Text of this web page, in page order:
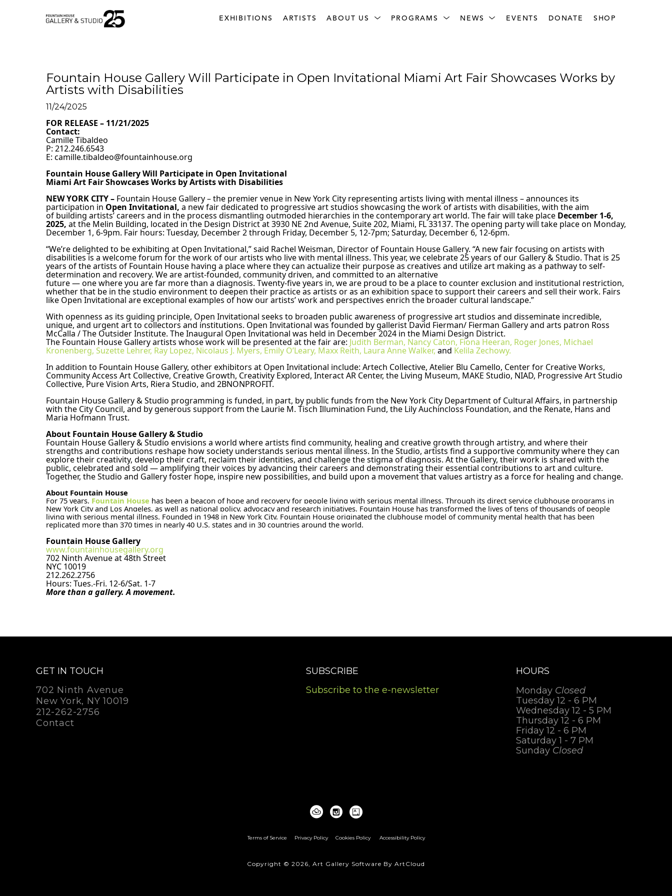
EXHIBITIONS ARTISTS ABOUT US PROGRAMS NEWS EVENTS DONATE SHOP
Fountain House Gallery Will Participate in Open Invitational Miami Art Fair Showcases Works by
Artists with Disabilities
11/24/2025
FOR RELEASE – 11/21/2025
Contact:
Camille Tibaldeo
P: 212.246.6543
E: camille.tibaldeo@fountainhouse.org
Fountain House Gallery Will Participate in Open Invitational
Miami Art Fair Showcases Works by Artists with Disabilities
NEW YORK CITY – Fountain House Gallery– the premier venue in New York City representing artists living with mental illness – announces its
participation in Open Invitational, a new fair dedicated to progressive art studios showcasing the work of artists with disabilities, with the aim
of building artists’ careers and in the process dismantling outmoded hierarchies in the contemporary art world. The fair will take place December 1-6,
2025, at the Melin Building, located in the Design District at 3930 NE 2nd Avenue, Suite 202, Miami, FL 33137. The opening party will take place on Monday,
December 1, 6-9pm. Fair hours: Tuesday, December 2 through Friday, December 5, 12-7pm; Saturday, December 6, 12-6pm.
“We’re delighted to be exhibiting at Open Invitational,” said Rachel Weisman, Director of Fountain House Gallery. “A new fair focusing on artists with
disabilities is a welcome forum for the work of our artists who live with mental illness. This year, we celebrate 25 years of our Gallery & Studio. That is 25
years of the artists of Fountain House having a place where they can actualize their purpose as creatives and utilize art making as a pathway to self-
determination and recovery. We are artist-founded, community driven, and committed to an alternative
future — one where you are far more than a diagnosis. Twenty-five years in, we are proud to be a place to counter exclusion and institutional restriction,
whether that be in the studio environment to deepen their practice as artists or as an exhibition space to support their careers and sell their work. Fairs
like Open Invitational are exceptional examples of how our artists’ work and perspectives enrich the broader cultural landscape.”
With openness as its guiding principle, Open Invitational seeks to broaden public awareness of progressive art studios and disseminate incredible,
unique, and urgent art to collectors and institutions. Open Invitational was founded by gallerist David Fierman/ Fierman Gallery and arts patron Ross
McCalla / The Outsider Institute. The Inaugural Open Invitational was held in December 2024 in the Miami Design District.
The Fountain House Gallery artists whose work will be presented at the fair are: Judith Berman, Nancy Caton, Fiona Heeran, Roger Jones, Michael
Kronenberg, Suzette Lehrer, Ray Lopez, Nicolaus J. Myers, Emily O’Leary, Maxx Reith, Laura Anne Walker, and Kelila Zechowy.
In addition to Fountain House Gallery, other exhibitors at Open Invitational include: Artech Collective, Atelier Blu Camello, Center for Creative Works,
Community Access Art Collective, Creative Growth, Creativity Explored, Interact AR Center, the Living Museum, MAKE Studio, NIAD, Progressive Art Studio
Collective, Pure Vision Arts, Riera Studio, and 2BNONPROFIT.
Fountain House Gallery & Studio programming is funded, in part, by public funds from the New York City Department of Cultural Affairs, in partnership
with the City Council, and by generous support from the Laurie M. Tisch Illumination Fund, the Lily Auchincloss Foundation, and the Renate, Hans and
Maria Hofmann Trust.
About Fountain House Gallery & Studio
Fountain House Gallery & Studio envisions a world where artists find community, healing and creative growth through artistry, and where their
strengths and contributions reshape how society understands serious mental illness. In the Studio, artists find a supportive community where they can
explore their creativity, develop their craft, reclaim their identities, and challenge the stigma of diagnosis. At the Gallery, their work is shared with the
public, celebrated and sold — amplifying their voices by advancing their careers and demonstrating their essential contributions to art and culture.
Together, the Studio and Gallery foster hope, inspire new possibilities, and build upon a movement that values artistry as a force for healing and change.
About Fountain House
For 75 years, Fountain House has been a beacon of hope and recovery for people living with serious mental illness. Through its direct service clubhouse programs in
New York City and Los Angeles, as well as national policy, advocacy and research initiatives, Fountain House has transformed the lives of tens of thousands of people
living with serious mental illness. Founded in 1948 in New York City, Fountain House originated the clubhouse model of community mental health that has been
replicated more than 370 times in nearly 40 U.S. states and in 30 countries around the world.
Fountain House Gallery
www.fountainhousegallery.org
702 Ninth Avenue at 48th Street
NYC 10019
212.262.2756
Hours: Tues.-Fri. 12-6/Sat. 1-7
More than a gallery. A movement.
GET IN TOUCH
702 Ninth Avenue
New York, NY 10019
212-262-2756
Contact
SUBSCRIBE
Subscribe to the e-newsletter
HOURS
Monday Closed
Tuesday 12 - 6 PM
Wednesday 12 - 5 PM
Thursday 12 - 6 PM
Friday 12 - 6 PM
Saturday 1 - 7 PM
Sunday Closed
Terms of Service Privacy Policy Cookies Policy Accessibility Policy
Copyright © 2026, Art Gallery Software By ArtCloud